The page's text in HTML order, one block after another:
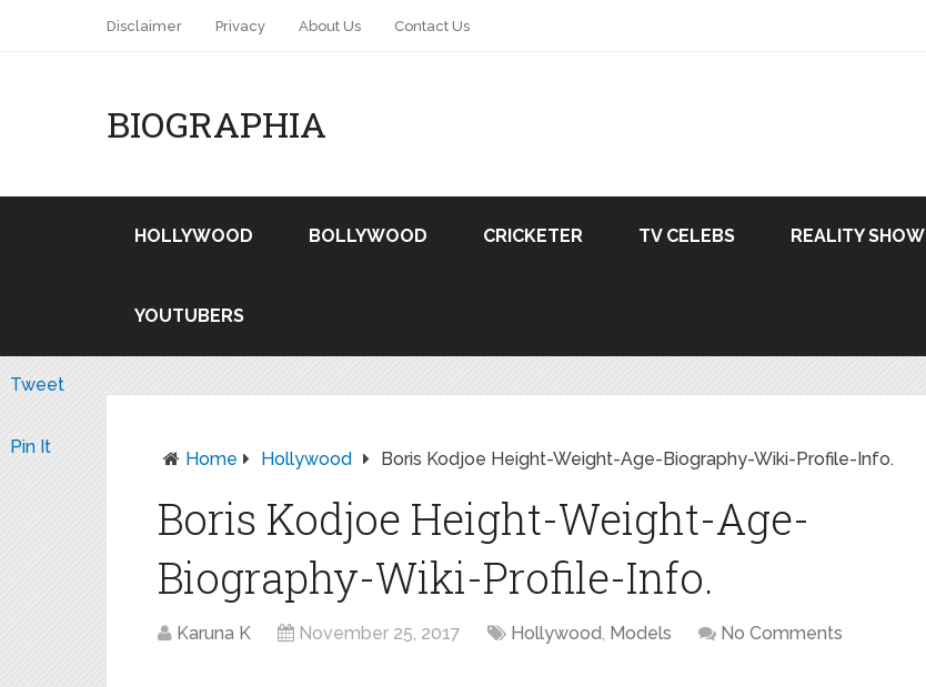
Disclaimer Privacy About Us Contact Us
BIOGRAPHIA
HOLLYWOOD BOLLYWOOD CRICKETER TV CELEBS REALITY SHOW
YOUTUBERS
Home Hollywood Boris Kodjoe Height-Weight-Age-Biography-Wiki-Profile-Info.
Boris Kodjoe Height-Weight-Age-
Biography-Wiki-Profile-Info.
Karuna K November 25, 2017 Hollywood, Models No Comments
Tweet
Pin It